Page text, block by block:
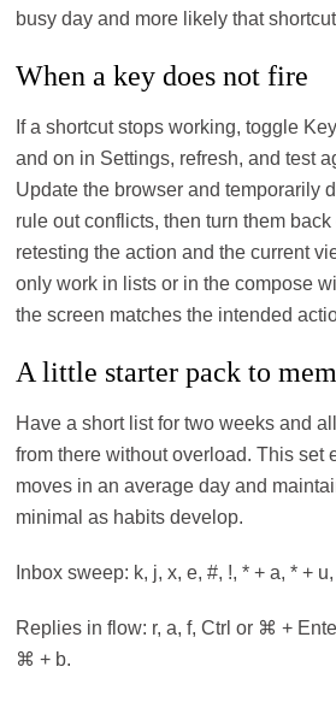
busy day and more likely that
When a key does not fire
If a shortcut stops working, toggle
and on in Settings, refresh, and test
Update the browser and temporarily
rule out conflicts, then turn them
retesting the action and the current
only work in lists or in the compose
the screen matches the intended
A little starter pack to
Have a short list for two weeks and
from there without overload. This set
moves in an average day and
minimal as habits develop.
Inbox sweep: k, j, x, e, #, !, * + a, * +
Replies in flow: r, a, f, Ctrl or ⌘ +
⌘ + b.